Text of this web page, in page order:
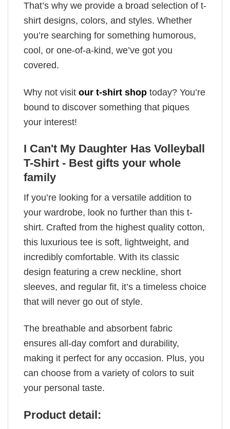
That’s why we provide a broad selection of t-
shirt designs, colors, and styles. Whether
you’re searching for something humorous,
cool, or one-of-a-kind, we’ve got you
covered.
Why not visit our t-shirt shop today? You’re
bound to discover something that piques
your interest!
I Can't My Daughter Has Volleyball
T-Shirt - Best gifts your whole
family
If you’re looking for a versatile addition to
your wardrobe, look no further than this t-
shirt. Crafted from the highest quality cotton,
this luxurious tee is soft, lightweight, and
incredibly comfortable. With its classic
design featuring a crew neckline, short
sleeves, and regular fit, it’s a timeless choice
that will never go out of style.
The breathable and absorbent fabric
ensures all-day comfort and durability,
making it perfect for any occasion. Plus, you
can choose from a variety of colors to suit
your personal taste.
Product detail: